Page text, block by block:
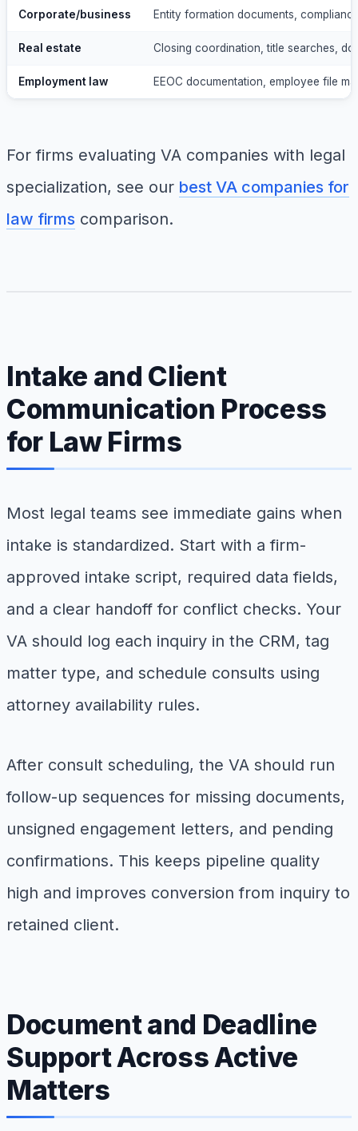
Corporate/business Entity formation documents,
Real estate Closing coordination, title searches,
Employment law EEOC documentation, employee file
For firms evaluating VA companies with legal
specialization, see our best VA companies for
law firms comparison.
Intake and Client
Communication Process
for Law Firms
Most legal teams see immediate gains when
intake is standardized. Start with a firm-
approved intake script, required data fields,
and a clear handoff for conflict checks. Your
VA should log each inquiry in the CRM, tag
matter type, and schedule consults using
attorney availability rules.
After consult scheduling, the VA should run
follow-up sequences for missing documents,
unsigned engagement letters, and pending
confirmations. This keeps pipeline quality
high and improves conversion from inquiry to
retained client.
Document and Deadline
Support Across Active
Matters